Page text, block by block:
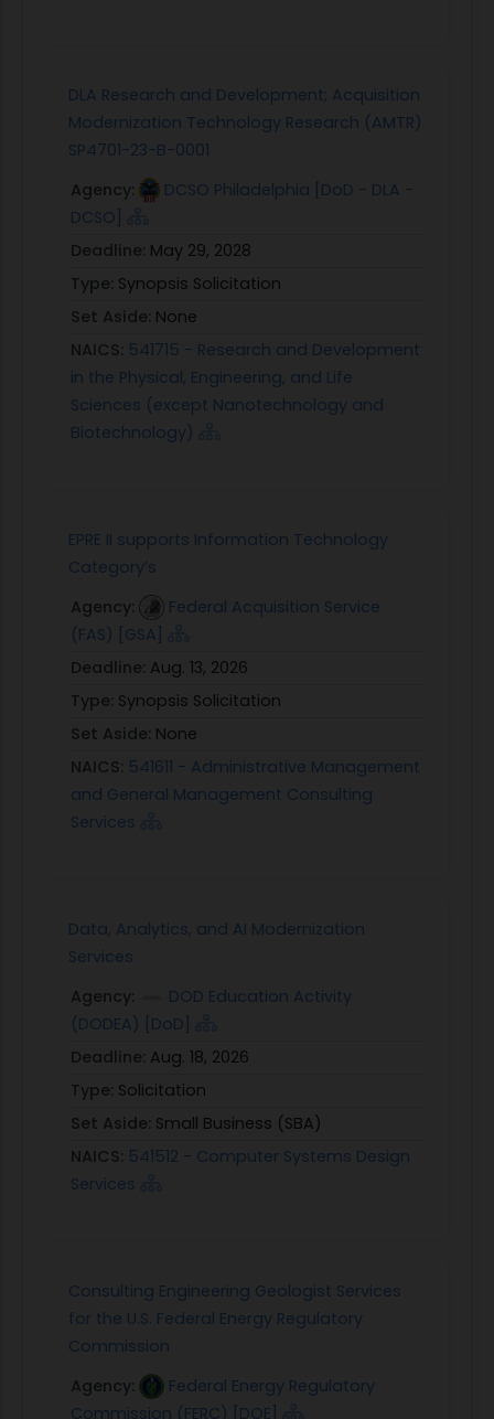
DLA Research and Development; Acquisition
Modernization Technology Research (AMTR)
SP4701-23-B-0001
Agency:
DCSO Philadelphia [DoD - DLA -
DCSO]
Deadline: May 29, 2028
Type: Synopsis Solicitation
Set Aside: None
NAICS: 541715 - Research and Development
in the Physical, Engineering, and Life
Sciences (except Nanotechnology and
Biotechnology)
EPRE II supports Information Technology
Category’s
Agency:
Federal Acquisition Service
(FAS) [GSA]
Deadline: Aug. 13, 2026
Type: Synopsis Solicitation
Set Aside: None
NAICS: 541611 - Administrative Management
and General Management Consulting
Services
Data, Analytics, and AI Modernization
Services
Agency:
DOD Education Activity
(DODEA) [DoD]
Deadline: Aug. 18, 2026
Type: Solicitation
Set Aside: Small Business (SBA)
NAICS: 541512 - Computer Systems Design
Services
Consulting Engineering Geologist Services
for the U.S. Federal Energy Regulatory
Commission
Agency:
Federal Energy Regulatory
Commission (FERC) [DOE]